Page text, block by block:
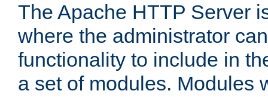
The Apache HTTP Server
where the administrator
functionality to include in
a set of modules. Modules